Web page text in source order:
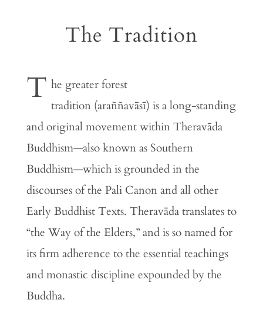
The Tradition
T he greater forest
tradition (araññavāsī) is a long-standing
and original movement within Theravāda
Buddhism—also known as Southern
Buddhism—which is grounded in the
discourses of the Pali Canon and all other
Early Buddhist Texts. Theravāda translates to
“the Way of the Elders,” and is so named for
its firm adherence to the essential teachings
and monastic discipline expounded by the
Buddha.